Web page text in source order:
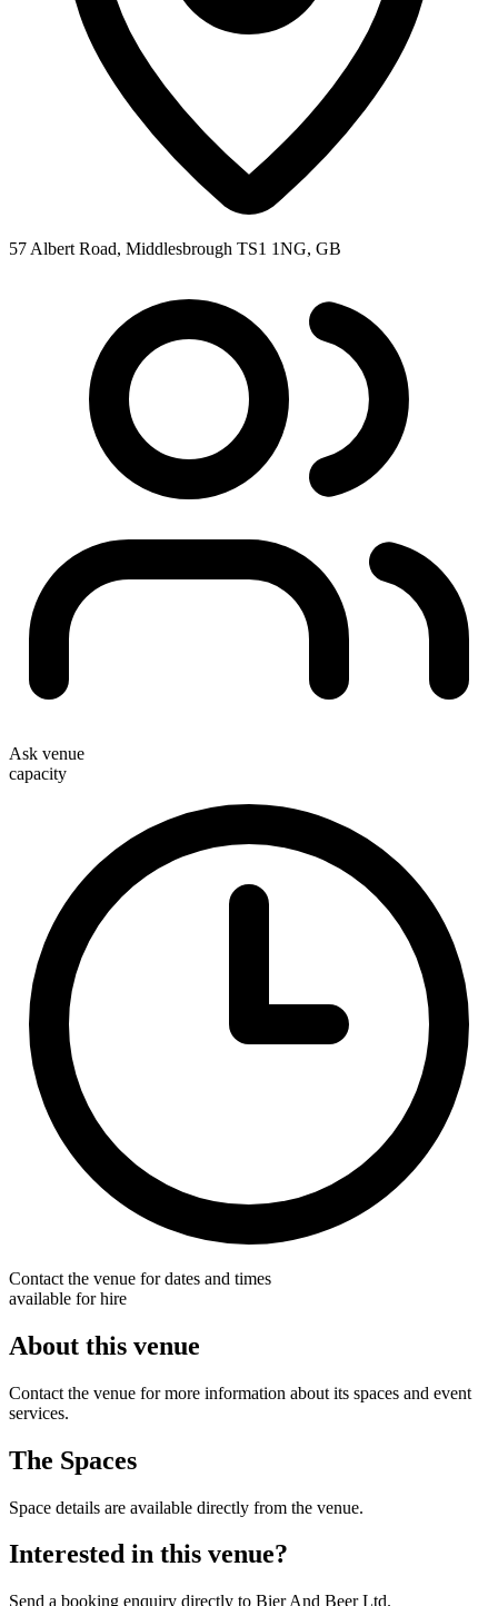
57 Albert Road, Middlesbrough TS1 1NG, GB
Ask venue
capacity
Contact the venue for dates and times
available for hire
About this venue
Contact the venue for more information about its spaces and event
services.
The Spaces
Space details are available directly from the venue.
Interested in this venue?
Send a booking enquiry directly to Bier And Beer Ltd.